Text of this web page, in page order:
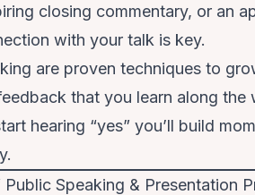
closing commentary, or an
with your talk is key.
are proven techniques to
that you learn along the
hearing “yes” you’ll build
Speaking & Presentation